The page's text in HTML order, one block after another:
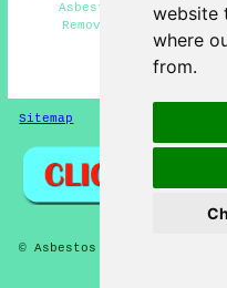
website
where
from.
Asbestos Removal
Removal Forsbrook -
Removing
HOME -
Sitemap
© Asbestos Removalz 2026 -